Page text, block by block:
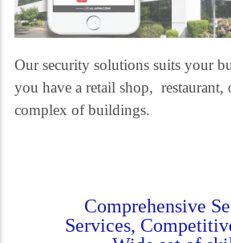
Our security solutions suits your
you have a retail shop, restaurant,
complex of buildings.
Comprehensive
Services,